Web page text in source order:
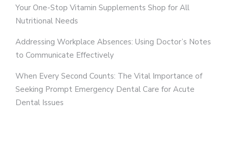
Your One-Stop Vitamin Supplements Shop for All
Nutritional Needs
Addressing Workplace Absences: Using Doctor’s Notes
to Communicate Effectively
When Every Second Counts: The Vital Importance of
Seeking Prompt Emergency Dental Care for Acute
Dental Issues